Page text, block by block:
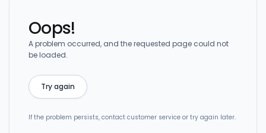
Oops!
A problem occurred, and the requested page could not
be loaded.
Try again
If the problem persists, contact customer service or try again later.